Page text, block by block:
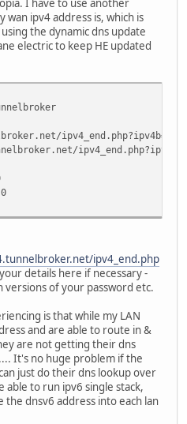
tkip
loop-control
flooding
64 eui-64
I have to use another
wan ipv4 address is, which is
the dynamic dns update
electric to keep HE updated
ipv4_end.php
details here if necessary -
versions of your password etc.
is that while my LAN
and are able to route in &
are not getting their dns
It's no huge problem if the
just do their dns lookup over
to run ipv6 single stack,
dnsv6 address into each lan